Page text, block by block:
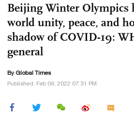
Beijing Winter Olympics
world unity, peace, and
shadow of COVID-19:
general
By Global Times
Published: Feb 06, 2022 07:31 PM